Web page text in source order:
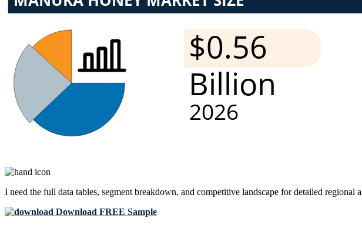
I need the full data tables, segment breakdown, and competitive landscape for detailed regional
Download FREE Sample